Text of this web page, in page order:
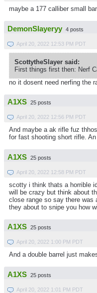
maybe a 177 calliber small
DemonSlayeryy 4 posts
April 20, 2022 12:53 PM PDT
ScottytheSlayer said:
First things first then: Nerf
no it dosent need nerfing the
A1XS 25 posts
April 20, 2022 12:56 PM PDT
And maybe a ak rifle fuz
for fast shooting short rifle.
A1XS 25 posts
April 20, 2022 12:58 PM PDT
scotty i think thats a horrible
will be crazy but think about
close range so say there was
they about to snipe you how
A1XS 25 posts
April 20, 2022 1:00 PM PDT
And a double barrel just
A1XS 25 posts
April 20, 2022 1:01 PM PDT